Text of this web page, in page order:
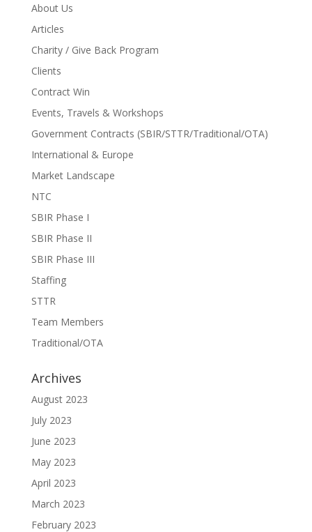
About Us
Articles
Charity / Give Back Program
Clients
Contract Win
Events, Travels & Workshops
Government Contracts (SBIR/STTR/Traditional/OTA)
International & Europe
Market Landscape
NTC
SBIR Phase I
SBIR Phase II
SBIR Phase III
Staffing
STTR
Team Members
Traditional/OTA
Archives
August 2023
July 2023
June 2023
May 2023
April 2023
March 2023
February 2023